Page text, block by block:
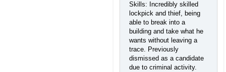
Skills: Incredibly skilled
lockpick and thief, being
able to break into a
building and take what he
wants without leaving a
trace. Previously
dismissed as a candidate
due to criminal activity.